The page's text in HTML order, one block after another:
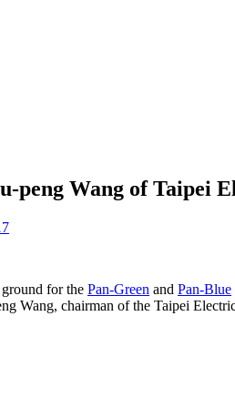
peng Wang of Taipei
for the Pan-Green and Pan-Blue
Wang, chairman of the Taipei